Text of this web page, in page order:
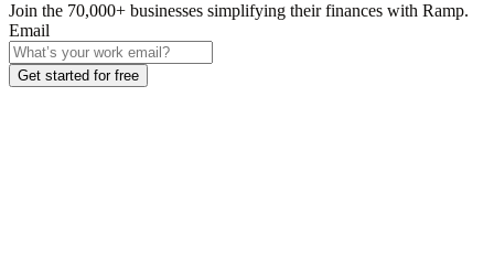
Join the 70,000+ businesses simplifying their finances with Ramp.
Email
Get started for free